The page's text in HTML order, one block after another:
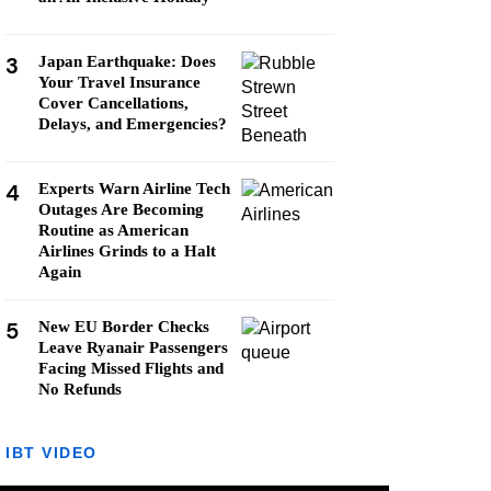
3
Japan Earthquake: Does
Your Travel Insurance
Cover Cancellations,
Delays, and Emergencies?
4
Experts Warn Airline Tech
Outages Are Becoming
Routine as American
Airlines Grinds to a Halt
Again
5
New EU Border Checks
Leave Ryanair Passengers
Facing Missed Flights and
No Refunds
IBT VIDEO